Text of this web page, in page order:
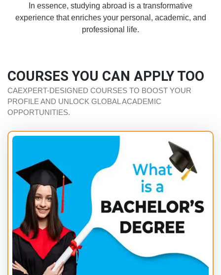
In essence, studying abroad is a transformative
experience that enriches your personal, academic, and
professional life.
COURSES YOU CAN APPLY TOO
CAEXPERT-DESIGNED COURSES TO BOOST YOUR
PROFILE AND UNLOCK GLOBAL ACADEMIC
OPPORTUNITIES.